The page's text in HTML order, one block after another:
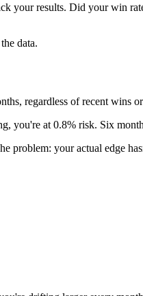
your results. Did your win
data.
regardless of recent wins or
you're at 0.8% risk. Six
problem: your actual edge